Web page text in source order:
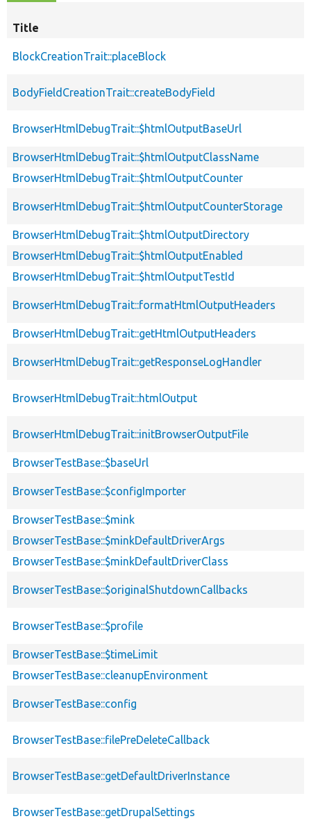
Title
BlockCreationTrait::placeBlock
BodyFieldCreationTrait::createBodyField
BrowserHtmlDebugTrait::$htmlOutputBaseUrl
BrowserHtmlDebugTrait::$htmlOutputClassName
BrowserHtmlDebugTrait::$htmlOutputCounter
BrowserHtmlDebugTrait::$htmlOutputCounterStorage
BrowserHtmlDebugTrait::$htmlOutputDirectory
BrowserHtmlDebugTrait::$htmlOutputEnabled
BrowserHtmlDebugTrait::$htmlOutputTestId
BrowserHtmlDebugTrait::formatHtmlOutputHeaders
BrowserHtmlDebugTrait::getHtmlOutputHeaders
BrowserHtmlDebugTrait::getResponseLogHandler
BrowserHtmlDebugTrait::htmlOutput
BrowserHtmlDebugTrait::initBrowserOutputFile
BrowserTestBase::$baseUrl
BrowserTestBase::$configImporter
BrowserTestBase::$mink
BrowserTestBase::$minkDefaultDriverArgs
BrowserTestBase::$minkDefaultDriverClass
BrowserTestBase::$originalShutdownCallbacks
BrowserTestBase::$profile
BrowserTestBase::$timeLimit
BrowserTestBase::cleanupEnvironment
BrowserTestBase::config
BrowserTestBase::filePreDeleteCallback
BrowserTestBase::getDefaultDriverInstance
BrowserTestBase::getDrupalSettings